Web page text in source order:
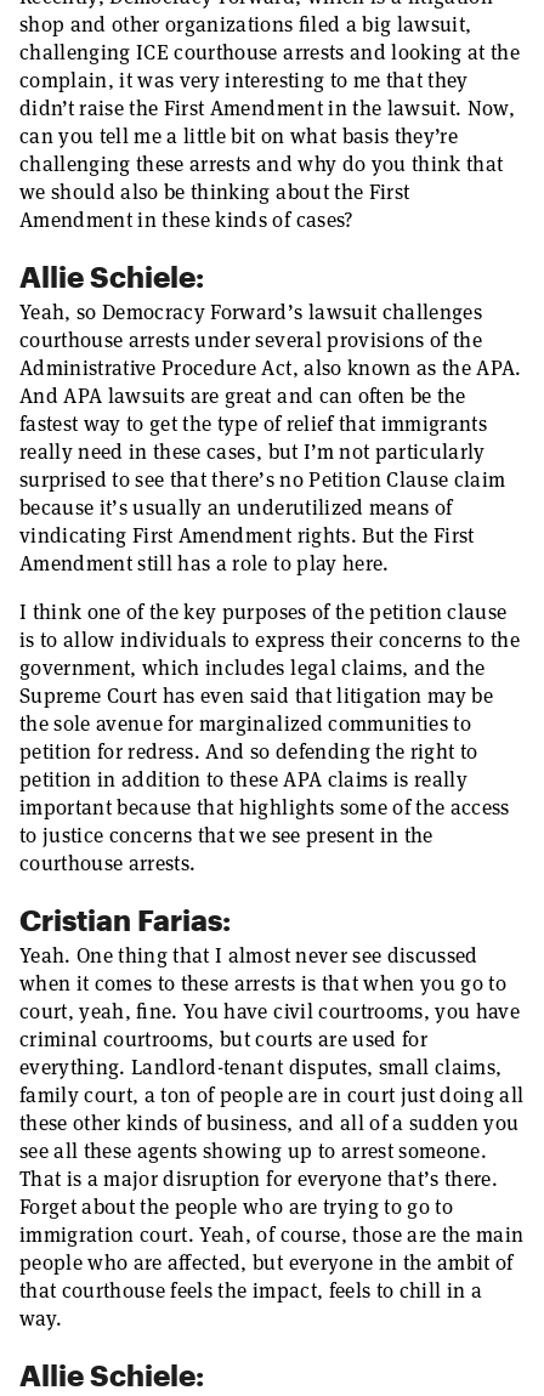
shop and other organizations filed a big lawsuit,
challenging ICE courthouse arrests and looking at the
complain, it was very interesting to me that they
didn’t raise the First Amendment in the lawsuit. Now,
can you tell me a little bit on what basis they’re
challenging these arrests and why do you think that
we should also be thinking about the First
Amendment in these kinds of cases?
Allie Schiele:
Yeah, so Democracy Forward’s lawsuit challenges
courthouse arrests under several provisions of the
Administrative Procedure Act, also known as the APA.
And APA lawsuits are great and can often be the
fastest way to get the type of relief that immigrants
really need in these cases, but I’m not particularly
surprised to see that there’s no Petition Clause claim
because it’s usually an underutilized means of
vindicating First Amendment rights. But the First
Amendment still has a role to play here.
I think one of the key purposes of the petition clause
is to allow individuals to express their concerns to the
government, which includes legal claims, and the
Supreme Court has even said that litigation may be
the sole avenue for marginalized communities to
petition for redress. And so defending the right to
petition in addition to these APA claims is really
important because that highlights some of the access
to justice concerns that we see present in the
courthouse arrests.
Cristian Farias:
Yeah. One thing that I almost never see discussed
when it comes to these arrests is that when you go to
court, yeah, fine. You have civil courtrooms, you have
criminal courtrooms, but courts are used for
everything. Landlord-tenant disputes, small claims,
family court, a ton of people are in court just doing all
these other kinds of business, and all of a sudden you
see all these agents showing up to arrest someone.
That is a major disruption for everyone that’s there.
Forget about the people who are trying to go to
immigration court. Yeah, of course, those are the main
people who are affected, but everyone in the ambit of
that courthouse feels the impact, feels to chill in a
way.
Allie Schiele: